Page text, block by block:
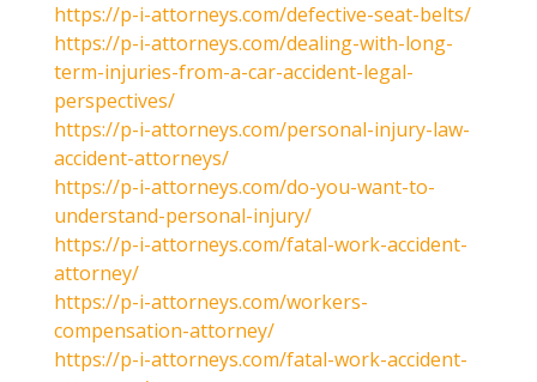
https://p-i-attorneys.com/defective-seat-belts/
https://p-i-attorneys.com/dealing-with-long-
term-injuries-from-a-car-accident-legal-
perspectives/
https://p-i-attorneys.com/personal-injury-law-
accident-attorneys/
https://p-i-attorneys.com/do-you-want-to-
understand-personal-injury/
https://p-i-attorneys.com/fatal-work-accident-
attorney/
https://p-i-attorneys.com/workers-
compensation-attorney/
https://p-i-attorneys.com/fatal-work-accident-